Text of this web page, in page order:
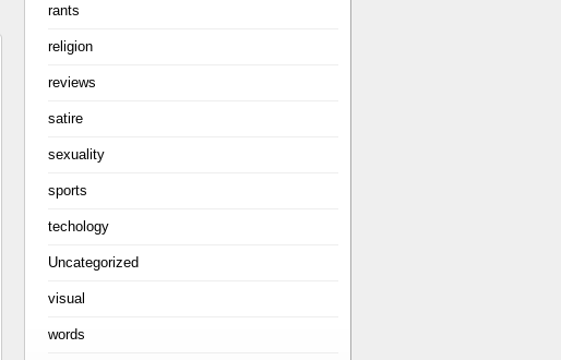
rants
religion
reviews
satire
sexuality
sports
techology
Uncategorized
visual
words